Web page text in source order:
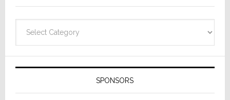
SPONSORS